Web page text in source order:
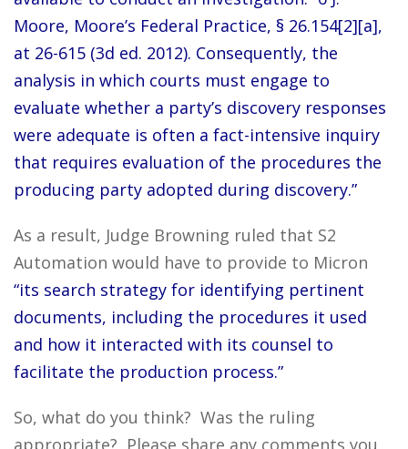
Moore, Moore’s Federal Practice, § 26.154[2][a],
at 26-615 (3d ed. 2012). Consequently, the
analysis in which courts must engage to
evaluate whether a party’s discovery responses
were adequate is often a fact-intensive inquiry
that requires evaluation of the procedures the
producing party adopted during discovery.”
As a result, Judge Browning ruled that S2
Automation would have to provide to Micron
“its search strategy for identifying pertinent
documents, including the procedures it used
and how it interacted with its counsel to
facilitate the production process.”
So, what do you think? Was the ruling
appropriate? Please share any comments you